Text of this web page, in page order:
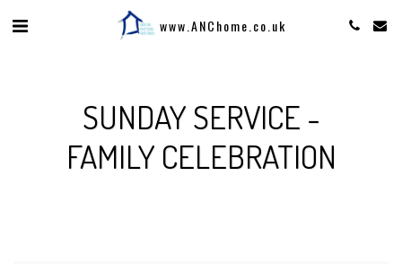
www.ANChome.co.uk
SUNDAY SERVICE -
FAMILY CELEBRATION